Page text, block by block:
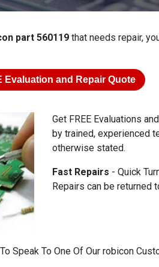
part 560119 that needs repair,
Evaluation and Repair Quote
Get FREE Evaluations
by trained, experienced
otherwise stated.
Fast Repairs - Quick
Repairs can be returned
Speak To One Of Our robicon